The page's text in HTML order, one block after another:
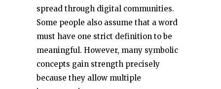
spread through digital communities.
Some people also assume that a word
must have one strict definition to be
meaningful. However, many symbolic
concepts gain strength precisely
because they allow multiple